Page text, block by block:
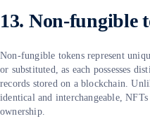
13. Non-fungible
Non-fungible tokens represent
or substituted, as each possesses
records stored on a blockchain.
identical and interchangeable,
ownership.